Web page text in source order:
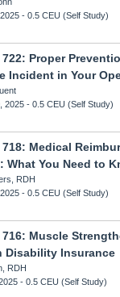
- 0.5 CEU (Self Study)
Proper
Incident in Your
2025- 0.5 CEU (Self Study)
Medical
What You Need to
RDH
- 0.5 CEU (Self Study)
Muscle
Disability Insurance
RDH
- 0.5 CEU (Self Study)